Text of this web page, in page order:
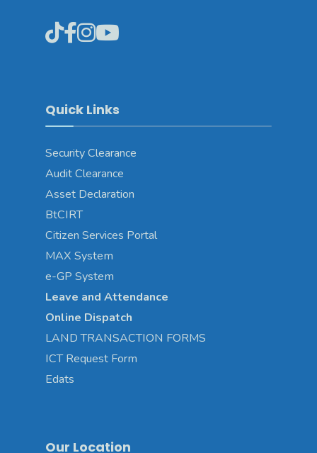
Quick Links
Security Clearance
Audit Clearance
Asset Declaration
BtCIRT
Citizen Services Portal
MAX System
e-GP System
Leave and Attendance
Online Dispatch
LAND TRANSACTION FORMS
ICT Request Form
Edats
Our Location